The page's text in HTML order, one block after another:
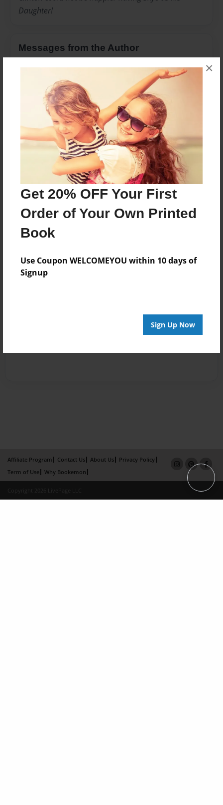
Get 20% OFF Your First
Order of Your Own Printed
Book
Use Coupon WELCOMEYOU within 10 days of
Signup
Sign Up Now
×
Daughter!
Messages from the Author
No author messages are available for this book.
Affiliate Program Contact Us About Us
Privacy Policy
Term of Use
Why Bookemon
Copyright 2026 LivePage LLC